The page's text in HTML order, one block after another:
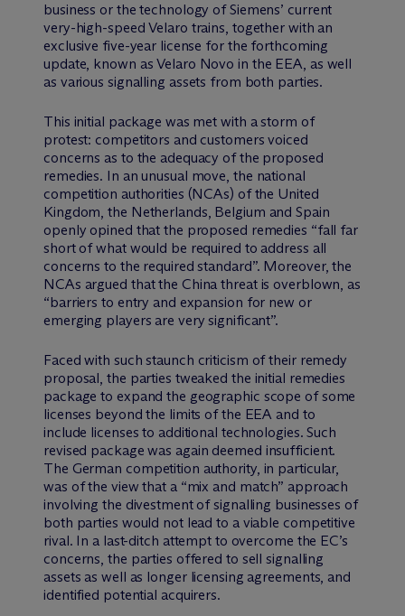
business or the technology of Siemens’ current
very-high-speed Velaro trains, together with an
exclusive five-year license for the forthcoming
update, known as Velaro Novo in the EEA, as well
as various signalling assets from both parties.
This initial package was met with a storm of
protest: competitors and customers voiced
concerns as to the adequacy of the proposed
remedies. In an unusual move, the national
competition authorities (NCAs) of the United
Kingdom, the Netherlands, Belgium and Spain
openly opined that the proposed remedies “fall far
short of what would be required to address all
concerns to the required standard”. Moreover, the
NCAs argued that the China threat is overblown, as
“barriers to entry and expansion for new or
emerging players are very significant”.
Faced with such staunch criticism of their remedy
proposal, the parties tweaked the initial remedies
package to expand the geographic scope of some
licenses beyond the limits of the EEA and to
include licenses to additional technologies. Such
revised package was again deemed insufficient.
The German competition authority, in particular,
was of the view that a “mix and match” approach
involving the divestment of signalling businesses of
both parties would not lead to a viable competitive
rival. In a last-ditch attempt to overcome the EC’s
concerns, the parties offered to sell signalling
assets as well as longer licensing agreements, and
identified potential acquirers.